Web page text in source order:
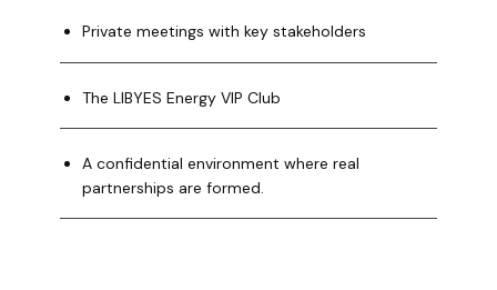
Private meetings with key stakeholders
The LIBYES Energy VIP Club
A confidential environment where real
partnerships are formed.